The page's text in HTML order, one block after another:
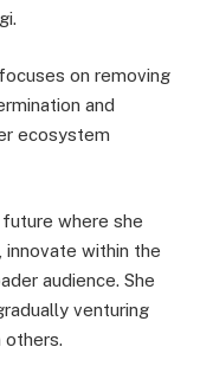
on removing
and
ecosystem
future where she
innovate within the
audience. She
venturing
others.